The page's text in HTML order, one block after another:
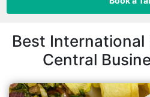
Best International
Central